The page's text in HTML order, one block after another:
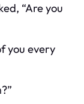
“Are you
you every